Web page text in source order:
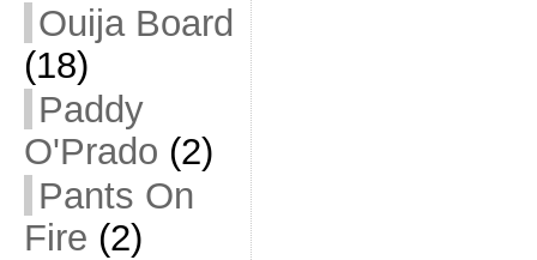
Ouija Board
(18)
Paddy
O'Prado (2)
Pants On
Fire (2)